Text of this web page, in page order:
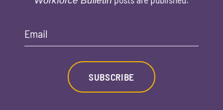
Email
SUBSCRIBE